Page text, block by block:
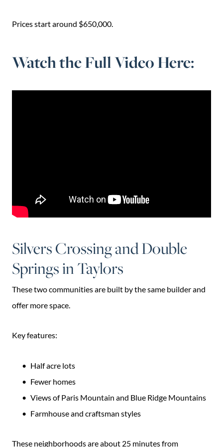
Prices start around $650,000.
Watch the Full Video Here:
Silvers Crossing and Double
Springs in Taylors
These two communities are built by the same builder and
offer more space.
Key features:
Half acre lots
Fewer homes
Views of Paris Mountain and Blue Ridge Mountains
Farmhouse and craftsman styles
These neighborhoods are about 25 minutes from